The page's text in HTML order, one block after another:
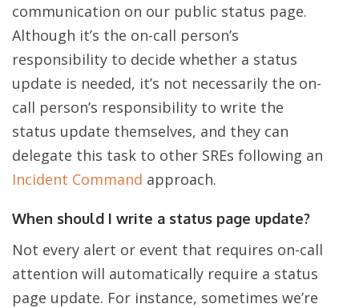
communication on our public status page.
Although it’s the on-call person’s
responsibility to decide whether a status
update is needed, it’s not necessarily the on-
call person’s responsibility to write the
status update themselves, and they can
delegate this task to other SREs following an
Incident Command approach.
When should I write a status page update?
Not every alert or event that requires on-call
attention will automatically require a status
page update. For instance, sometimes we’re